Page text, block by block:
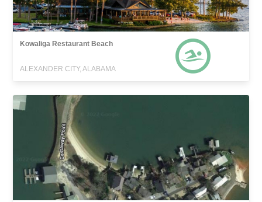
Kowaliga Restaurant Beach
ALEXANDER CITY, ALABAMA